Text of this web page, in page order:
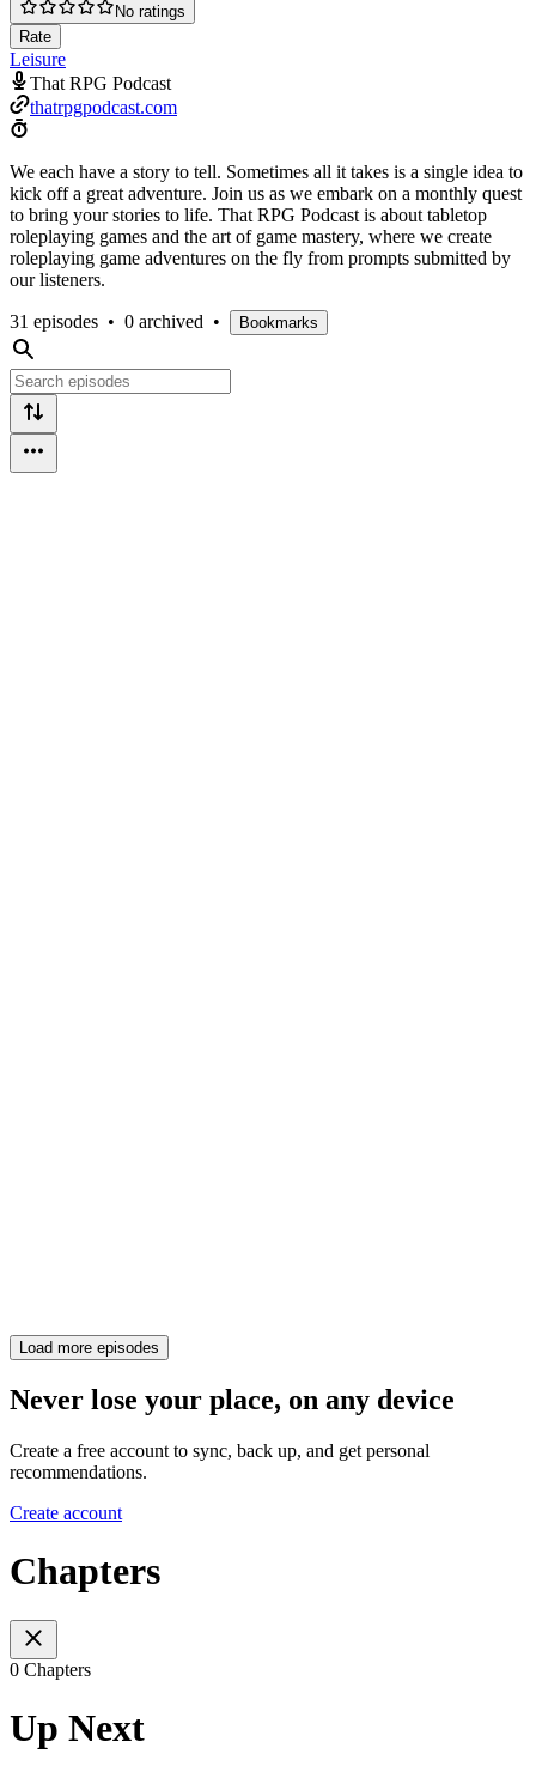
No ratings
Rate
Leisure
That RPG Podcast
thatrpgpodcast.com
We each have a story to tell. Sometimes all it takes is a single idea to
kick off a great adventure. Join us as we embark on a monthly quest
to bring your stories to life. That RPG Podcast is about tabletop
roleplaying games and the art of game mastery, where we create
roleplaying game adventures on the fly from prompts submitted by
our listeners.
31 episodes • 0 archived • Bookmarks
Load more episodes
Never lose your place, on any device
Create a free account to sync, back up, and get personal
recommendations.
Create account
Chapters
0 Chapters
Up Next